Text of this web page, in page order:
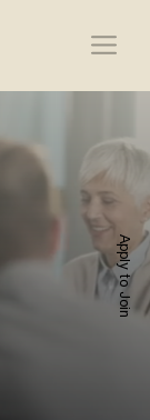
Apply to Join